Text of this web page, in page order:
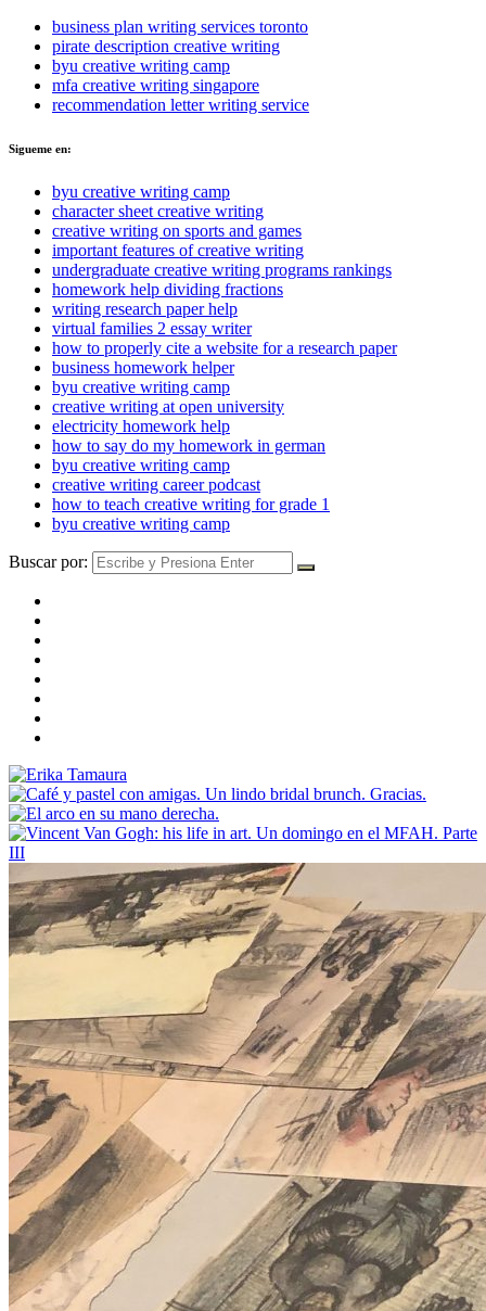
business plan writing services toronto
pirate description creative writing
byu creative writing camp
mfa creative writing singapore
recommendation letter writing service
Sigueme en:
byu creative writing camp
character sheet creative writing
creative writing on sports and games
important features of creative writing
undergraduate creative writing programs rankings
homework help dividing fractions
writing research paper help
virtual families 2 essay writer
how to properly cite a website for a research paper
business homework helper
byu creative writing camp
creative writing at open university
electricity homework help
how to say do my homework in german
byu creative writing camp
creative writing career podcast
how to teach creative writing for grade 1
byu creative writing camp
Buscar por: